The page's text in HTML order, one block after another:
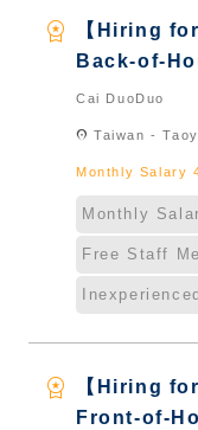
workspace_premium
【Hiring
Back-of-
Cai DuoDuo
location_on Taiwan -
Monthly Salary
Monthly
Free Staff
workspace_premium
【Hiring
Front-of-